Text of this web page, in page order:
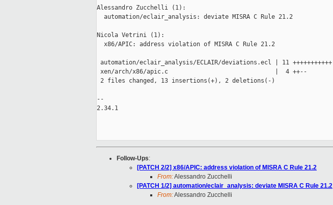
Alessandro Zucchelli (1):
  automation/eclair_analysis: deviate MISRA C Rule 21.2
Nicola Vetrini (1):
  x86/APIC: address violation of MISRA C Rule 21.2
automation/eclair_analysis/ECLAIR/deviations.ecl | 11 +++++++++++
xen/arch/x86/apic.c                              |  4 ++--
2 files changed, 13 insertions(+), 2 deletions(-)
--
2.34.1
Follow-Ups:
[PATCH 2/2] x86/APIC: address violation of MISRA C Rule 21.2
From:Alessandro Zucchelli
[PATCH 1/2] automation/eclair_analysis: deviate MISRA C Rule 21.2
From:Alessandro Zucchelli